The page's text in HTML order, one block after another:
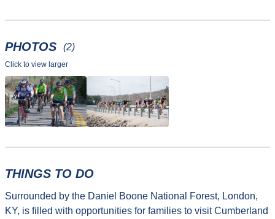
PHOTOS (2)
Click to view larger
THINGS TO DO
Surrounded by the Daniel Boone National Forest, London,
KY, is filled with opportunities for families to visit Cumberland